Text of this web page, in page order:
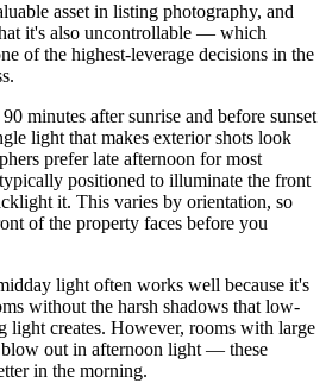
asset in listing photography, and
it's also uncontrollable — which
of the highest-leverage decisions in the
minutes after sunrise and before sunset
light that makes exterior shots look
prefer late afternoon for most
positioned to illuminate the front
it. This varies by orientation, so
of the property faces before you
light often works well because it's
without the harsh shadows that low-
light creates. However, rooms with large
out in afternoon light — these
in the morning.